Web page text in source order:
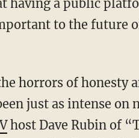
to the future
just as intense
host Dave Rubin of